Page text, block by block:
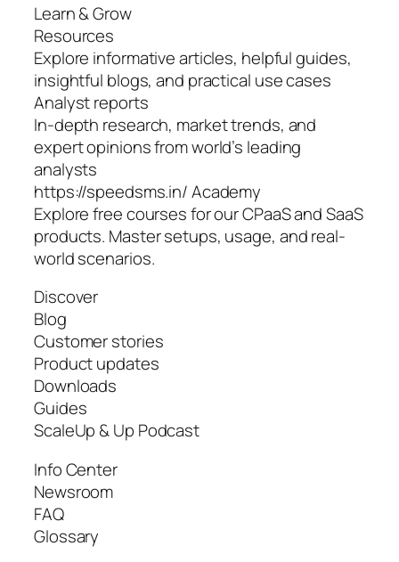
Learn & Grow
Resources
Explore informative articles, helpful guides,
insightful blogs, and practical use cases
Analyst reports
In-depth research, market trends, and
expert opinions from world’s leading
analysts
https://speedsms.in/ Academy
Explore free courses for our CPaaS and SaaS
products. Master setups, usage, and real-
world scenarios.
Discover
Blog
Customer stories
Product updates
Downloads
Guides
ScaleUp & Up Podcast
Info Center
Newsroom
FAQ
Glossary